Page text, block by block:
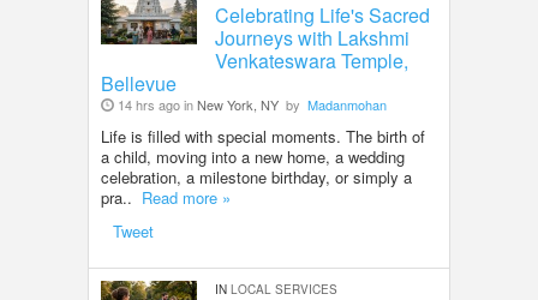
Celebrating Life's Sacred
Journeys with Lakshmi
Venkateswara Temple,
Bellevue
14 hrs ago inNew York, NY by Madanmohan
Life is filled with special moments. The birth of
a child, moving into a new home, a wedding
celebration, a milestone birthday, or simply a
pra.. Read more »
Tweet
IN LOCAL SERVICES